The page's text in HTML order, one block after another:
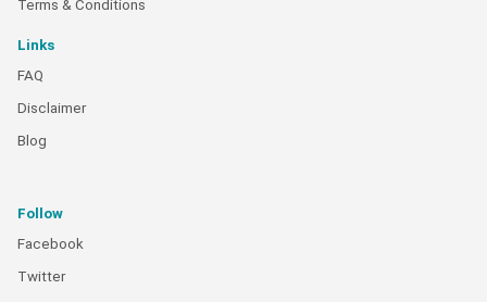
Terms & Conditions
Links
FAQ
Disclaimer
Blog
Follow
Facebook
Twitter